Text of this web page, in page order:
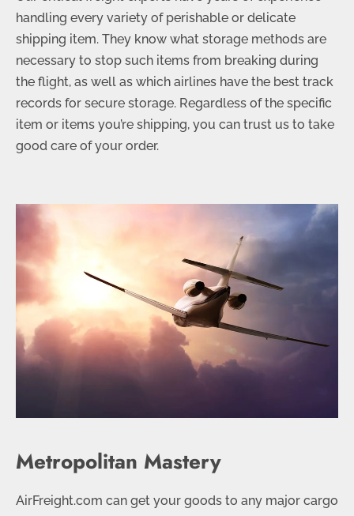
handling every variety of perishable or delicate
shipping item. They know what storage methods are
necessary to stop such items from breaking during
the flight, as well as which airlines have the best track
records for secure storage. Regardless of the specific
item or items you’re shipping, you can trust us to take
good care of your order.
Metropolitan Mastery
AirFreight.com can get your goods to any major cargo